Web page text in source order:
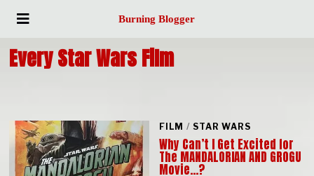
Burning Blogger
Every Star Wars Film
FILM / STAR WARS
Why Can’t I Get Excited for
The MANDALORIAN AND GROGU
Movie…?